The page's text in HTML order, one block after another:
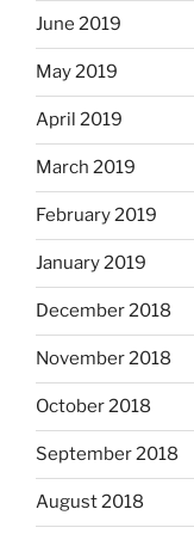
June 2019
May 2019
April 2019
March 2019
February 2019
January 2019
December 2018
November 2018
October 2018
September 2018
August 2018